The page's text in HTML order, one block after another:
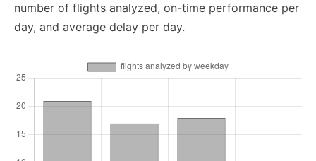
number of flights analyzed, on-time performance per
day, and average delay per day.